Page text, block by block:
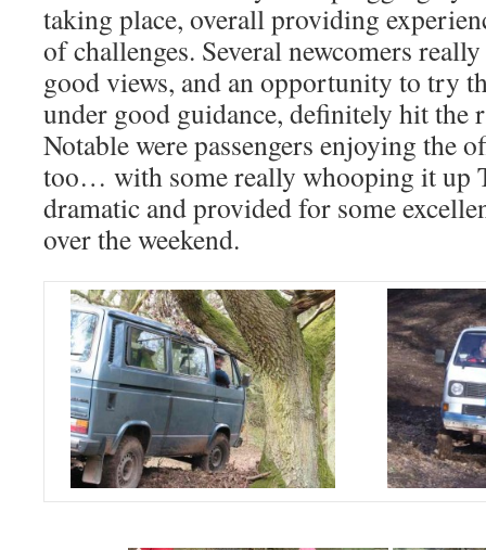
taking place, overall providing
of challenges. Several newcomers
good views, and an opportunity to try
under good guidance, definitely hit the
Notable were passengers enjoying the
too… with some really whooping it up
dramatic and provided for some
over the weekend.